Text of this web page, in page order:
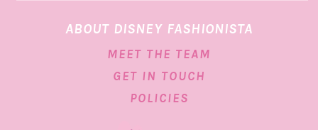
ABOUT DISNEY FASHIONISTA
MEET THE TEAM
GET IN TOUCH
POLICIES